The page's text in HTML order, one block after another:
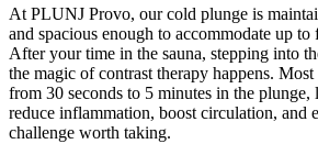
At PLUNJ Provo, our cold plunge is
and spacious enough to accommodate up to
After your time in the sauna, stepping into
the magic of contrast therapy happens.
from 30 seconds to 5 minutes in the
reduce inflammation, boost circulation, and
challenge worth taking.